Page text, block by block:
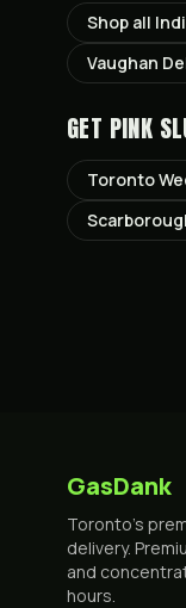
Shop all
Vaughan
GET PINK
Toronto
GasDank
Toronto's
delivery.
and
hours.